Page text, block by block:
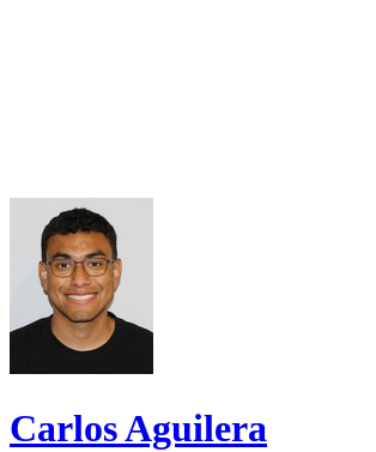
Carlos Aguilera